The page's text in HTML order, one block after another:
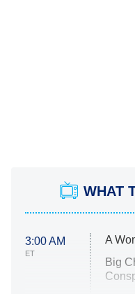
WHAT
3:00 AM
ET
A
Big